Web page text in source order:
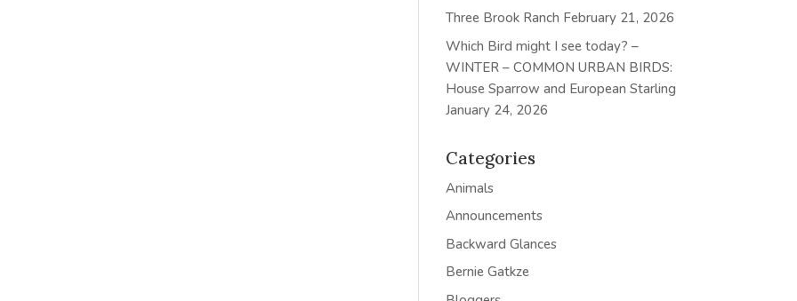
Three Brook Ranch February 21, 2026
Which Bird might I see today? –
WINTER – COMMON URBAN BIRDS:
House Sparrow and European Starling
January 24, 2026
Categories
Animals
Announcements
Backward Glances
Bernie Gatkze